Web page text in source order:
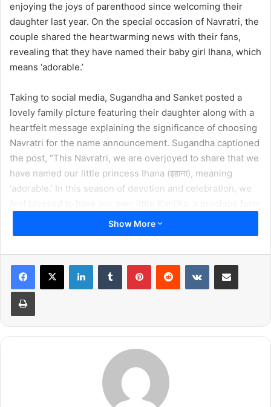
enjoying the joys of parenthood since welcoming their
daughter last year. On the special occasion of Navratri, the
couple shared the heartwarming news with their fans,
revealing that they have named their baby girl Ihana, which
means ‘adorable.’
Taking to social media, Sugandha and Sanket posted a
lovely family picture featuring their daughter along with a
heartfelt message explaining the significance of choosing
Navratri for the name announcement. Sugandha captioned
the post, “This Navratri, we are overjoyed to share that we
have named our little princess Ihana (इहाना), meaning
‘adorable.’ In this season of devotion and celebration, we
of Mata Rani, bringing light into our lives. May she always
be surrounded by love, blessings, and the divine grace of
Show More